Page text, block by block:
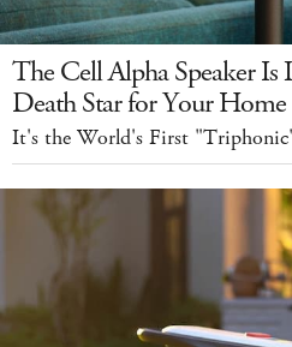
The Cell Alpha Speaker Is
Death Star for Your Home
It's the World's First